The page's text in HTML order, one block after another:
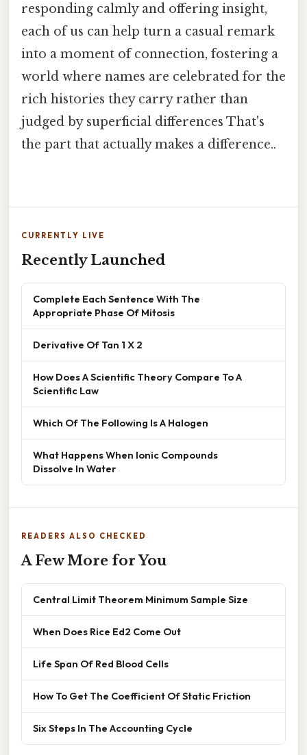
responding calmly and offering insight,
each of us can help turn a casual remark
into a moment of connection, fostering a
world where names are celebrated for the
rich histories they carry rather than
judged by superficial differences That's
the part that actually makes a difference..
CURRENTLY LIVE
Recently Launched
Complete Each Sentence With The
Appropriate Phase Of Mitosis
Derivative Of Tan 1 X 2
How Does A Scientific Theory Compare To A
Scientific Law
Which Of The Following Is A Halogen
What Happens When Ionic Compounds
Dissolve In Water
READERS ALSO CHECKED
A Few More for You
Central Limit Theorem Minimum Sample Size
When Does Rice Ed2 Come Out
Life Span Of Red Blood Cells
How To Get The Coefficient Of Static Friction
Six Steps In The Accounting Cycle